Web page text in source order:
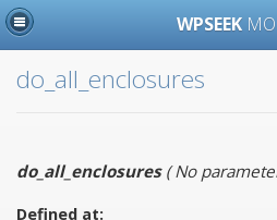
WPSEEK
do_all_enclosures
do_all_enclosures(No
Defined at: